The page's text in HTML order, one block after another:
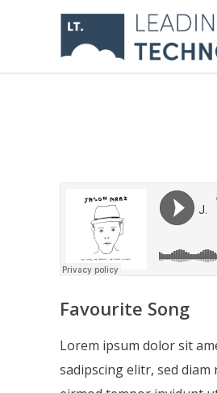
Favourite Song
Lorem ipsum dolor sit
sadipscing elitr, sed diam